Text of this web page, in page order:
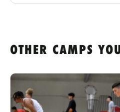
OTHER CAMPS